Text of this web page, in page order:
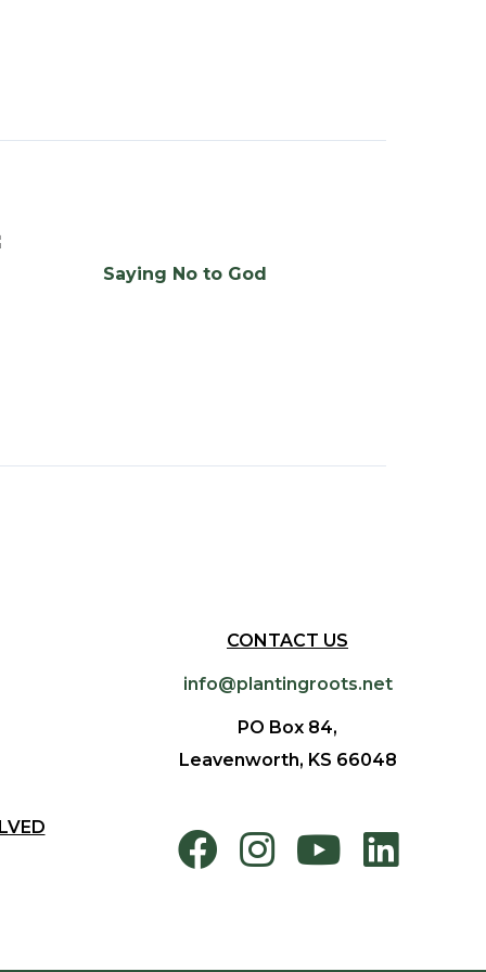
Saying No to God
CONTACT US
info@plantingroots.net
PO Box 84,
Leavenworth, KS 66048